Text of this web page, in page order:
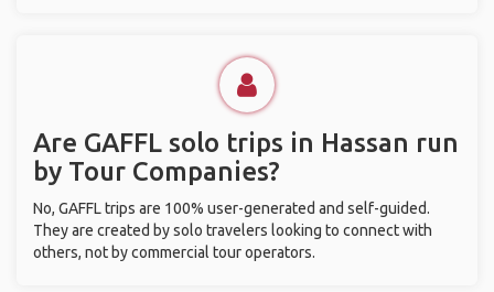
Are GAFFL solo trips in Hassan run
by Tour Companies?
No, GAFFL trips are 100% user-generated and self-guided.
They are created by solo travelers looking to connect with
others, not by commercial tour operators.